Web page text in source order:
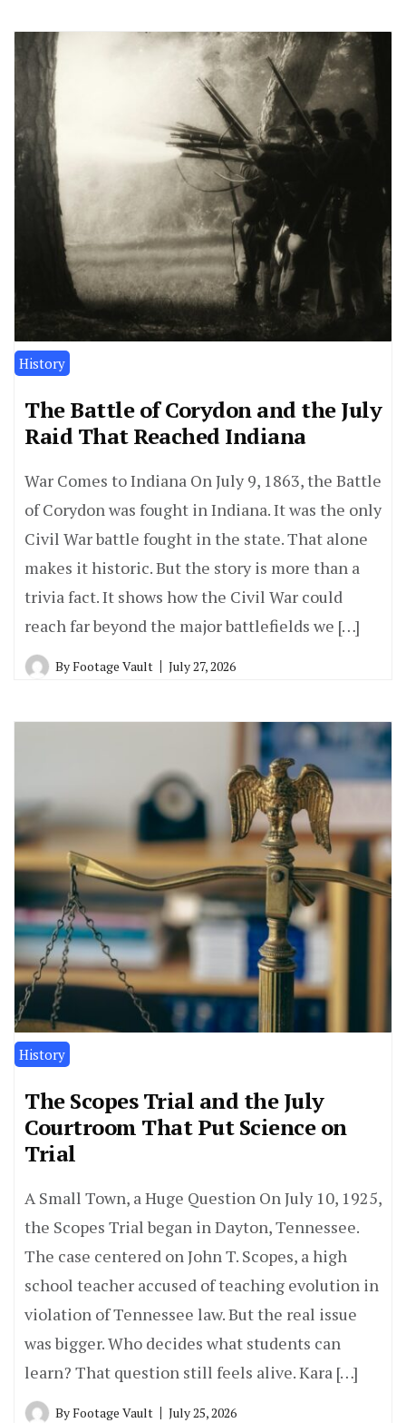
History
The Battle of Corydon and the July
Raid That Reached Indiana
War Comes to Indiana On July 9, 1863, the Battle
of Corydon was fought in Indiana. It was the only
Civil War battle fought in the state. That alone
makes it historic. But the story is more than a
trivia fact. It shows how the Civil War could
reach far beyond the major battlefields we […]
ByFootage Vault July 27, 2026
History
The Scopes Trial and the July
Courtroom That Put Science on
Trial
A Small Town, a Huge Question On July 10, 1925,
the Scopes Trial began in Dayton, Tennessee.
The case centered on John T. Scopes, a high
school teacher accused of teaching evolution in
violation of Tennessee law. But the real issue
was bigger. Who decides what students can
learn? That question still feels alive. Kara […]
ByFootage Vault July 25, 2026